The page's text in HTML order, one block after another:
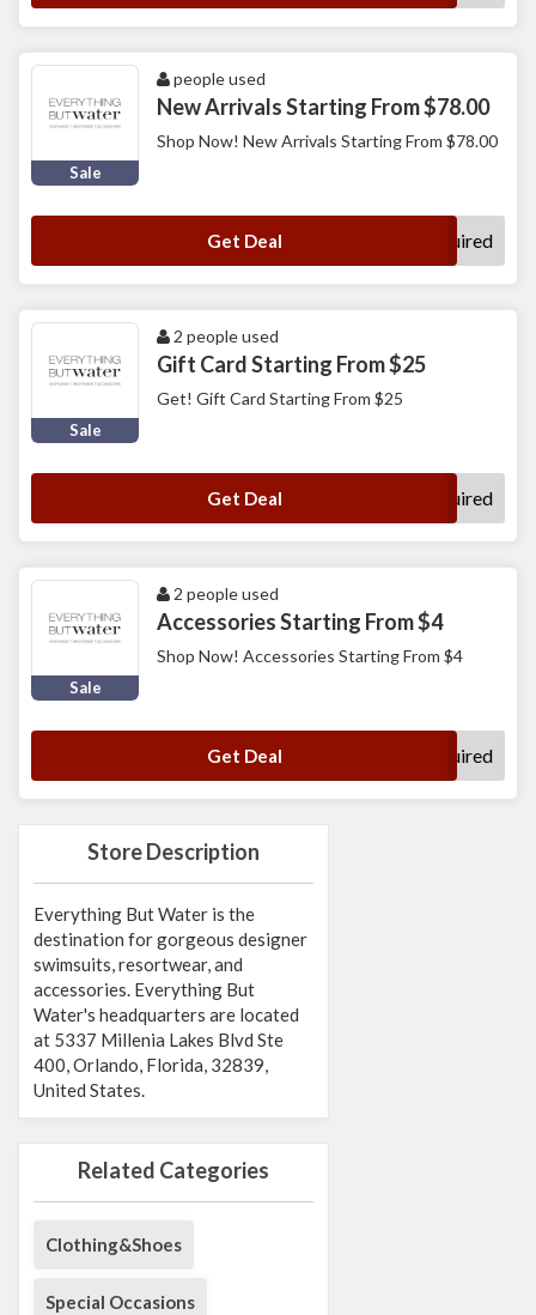
Store Description
Everything But Water is the
destination for gorgeous designer
swimsuits, resortwear, and
accessories. Everything But
Water's headquarters are located
at 5337 Millenia Lakes Blvd Ste
400, Orlando, Florida, 32839,
United States.
Related Categories
Clothing&Shoes
Special Occasions
Sale
people used
New Arrivals Starting From $78.00
Shop Now! New Arrivals Starting From $78.00
Get Deal No Code Required
Sale
2 people used
Gift Card Starting From $25
Get! Gift Card Starting From $25
Get Deal No Code Required
Sale
2 people used
Accessories Starting From $4
Shop Now! Accessories Starting From $4
Get Deal No Code Required